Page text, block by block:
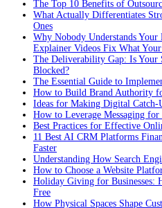
The Top 10 Benefits of
What Actually Differentiates
Ones
Why Nobody Understands
Explainer Videos Fix What
The Deliverability Gap: Is Your
Blocked?
The Essential Guide to
How to Build Brand Authority
Ideas for Making Digital Catch-
How to Leverage Messaging
Best Practices for Effective
11 Best AI CRM Platforms
Faster
Understanding How Search
How to Choose a Website
Holiday Giving for Businesses:
Free
How Physical Spaces Shape